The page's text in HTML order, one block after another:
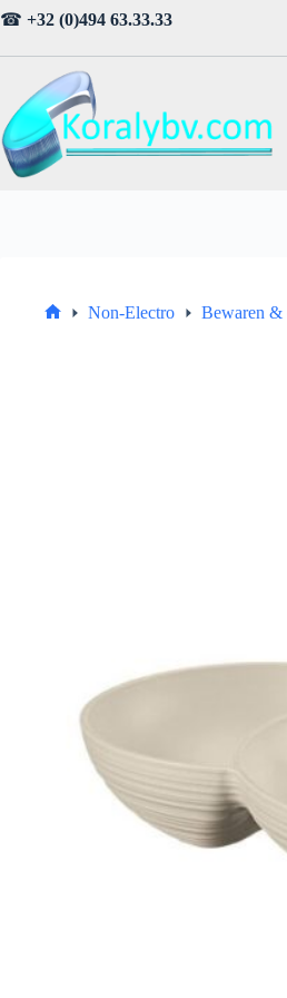
Ga
naar
☎ +32 (0)494 63.33.33
Non-Electro Bewaren &